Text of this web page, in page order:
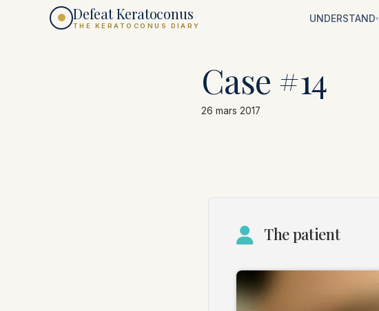
Defeat Keratoconus
THE KERATOCONUS DIARY
UNDERSTAND▾
Case #14
26 mars 2017
The patient